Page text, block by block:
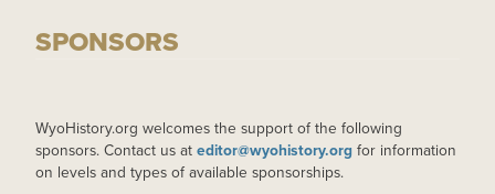
SPONSORS
WyoHistory.org welcomes the support of the following
sponsors. Contact us at editor@wyohistory.org for information
on levels and types of available sponsorships.